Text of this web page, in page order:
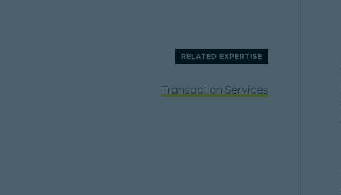
RELATED EXPERTISE
Transaction Services